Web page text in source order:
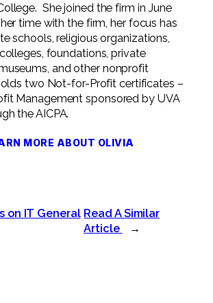
She joined the firm in June
time with the firm, her focus has
schools, religious organizations,
foundations, private
and other nonprofit
two Not-for-Profit certificates –
Management sponsored by UVA
the AICPA.
MORE ABOUT OLIVIA
on IT General Read A Similar
Article
→